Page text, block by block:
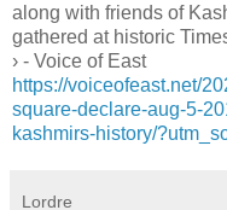
along with friends of
gathered at historic
› - Voice of East
https://voiceofeast.net/
square-declare-aug-5-
kashmirs-history/
Lordre